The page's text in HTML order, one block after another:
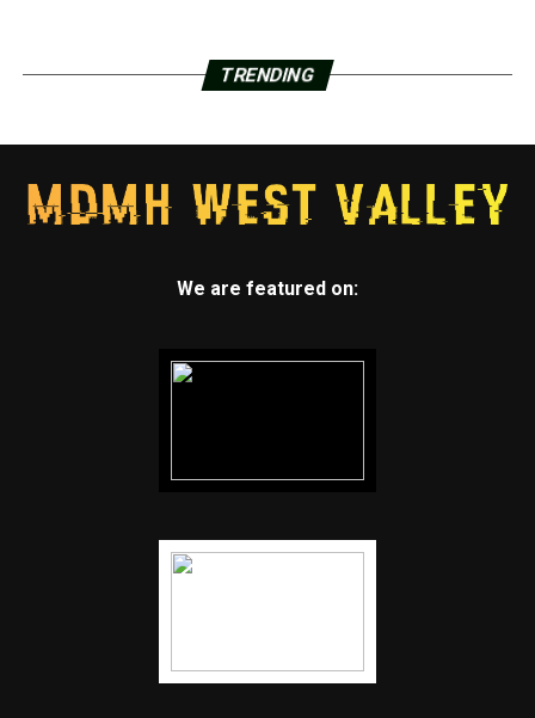
TRENDING
We are featured on: